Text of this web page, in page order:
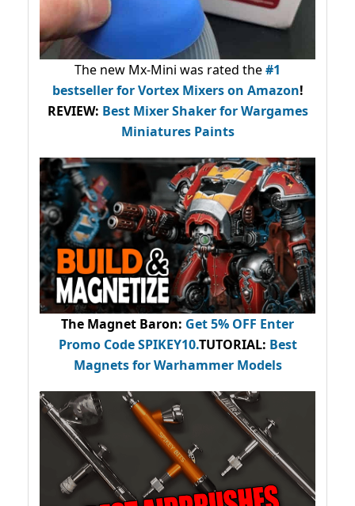
The new Mx-Mini was rated the#1
bestsellerfor Vortex Mixers on Amazon!
REVIEW: Best Mixer Shaker for Wargames
Miniatures Paints
The Magnet Baron: Get 5% OFF Enter
Promo CodeSPIKEY10.TUTORIAL: Best
Magnets for Warhammer Models